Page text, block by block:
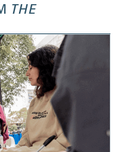
THE